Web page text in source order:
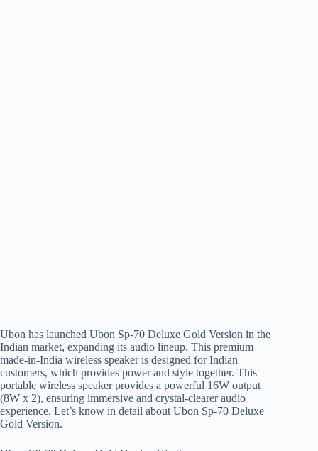
Ubon has launched Ubon Sp-70 Deluxe Gold Version in the
Indian market, expanding its audio lineup. This premium
made-in-India wireless speaker is designed for Indian
customers, which provides power and style together. This
portable wireless speaker provides a powerful 16W output
(8W x 2), ensuring immersive and crystal-clearer audio
experience. Let’s know in detail about Ubon Sp-70 Deluxe
Gold Version.